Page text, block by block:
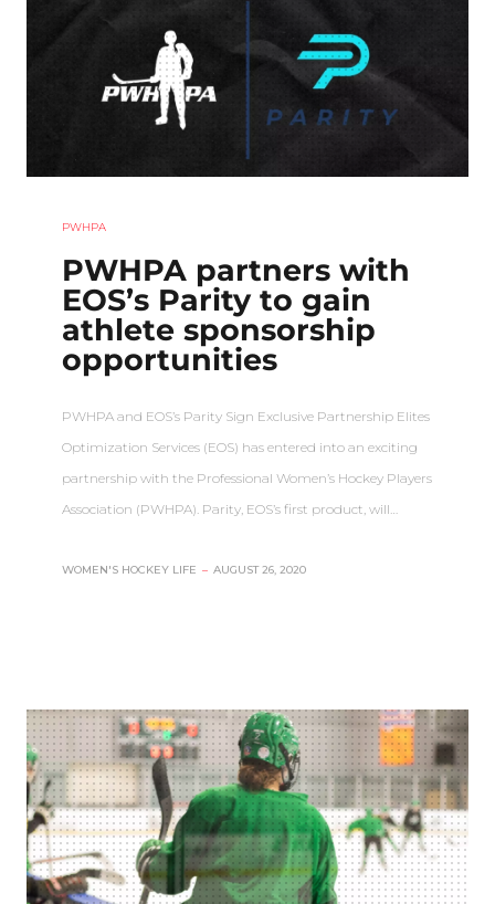
PWHPA
PWHPA partners with
EOS’s Parity to gain
athlete sponsorship
opportunities
PWHPA and EOS’s Parity Sign Exclusive Partnership Elites
Optimization Services (EOS) has entered into an exciting
partnership with the Professional Women’s Hockey Players
Association (PWHPA). Parity, EOS’s first product, will…
WOMEN'S HOCKEY LIFE – AUGUST 26, 2020